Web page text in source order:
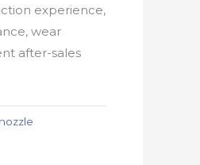
experience,
wear
after-sales